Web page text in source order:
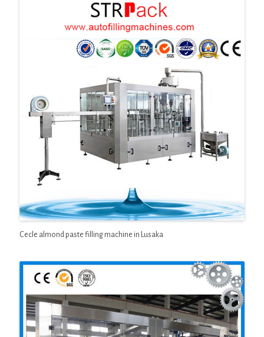
Cecle almond paste filling machine in Lusaka